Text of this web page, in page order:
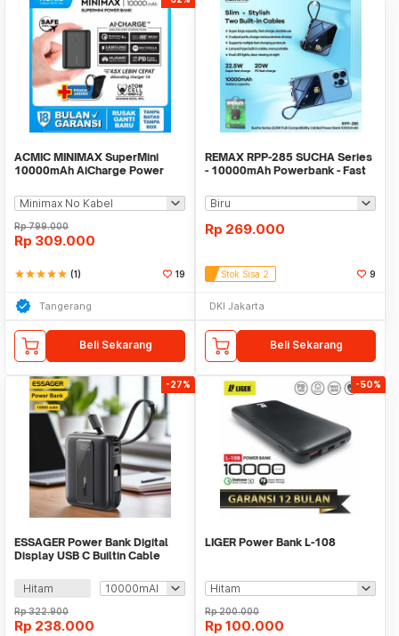
ACMIC MINIMAX SuperMini
10000mAh AiCharge Power
Rp799.000
Rp 309.000
starstarstarstarstar (1) 19
Tangerang
Beli Sekarang
REMAX RPP-285 SUCHA Series
- 10000mAh Powerbank - Fast
Rp 269.000
Stok Sisa 2 9
DKI Jakarta
Beli Sekarang
-27%
ESSAGER Power Bank Digital
Display USB C Builtin Cable
Hitam
Rp322.900
Rp 238.000
-50%
LIGER Power Bank L-108
Rp200.000
Rp 100.000